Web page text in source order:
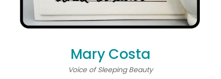
Mary Costa
Voice of Sleeping Beauty